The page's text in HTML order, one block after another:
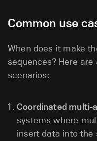
Common use
When does it make
sequences? Here
scenarios:
Coordinated multi-
systems where
insert data into the